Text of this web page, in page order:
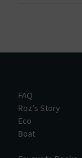
FAQ
Roz’s Story
Eco
Boat